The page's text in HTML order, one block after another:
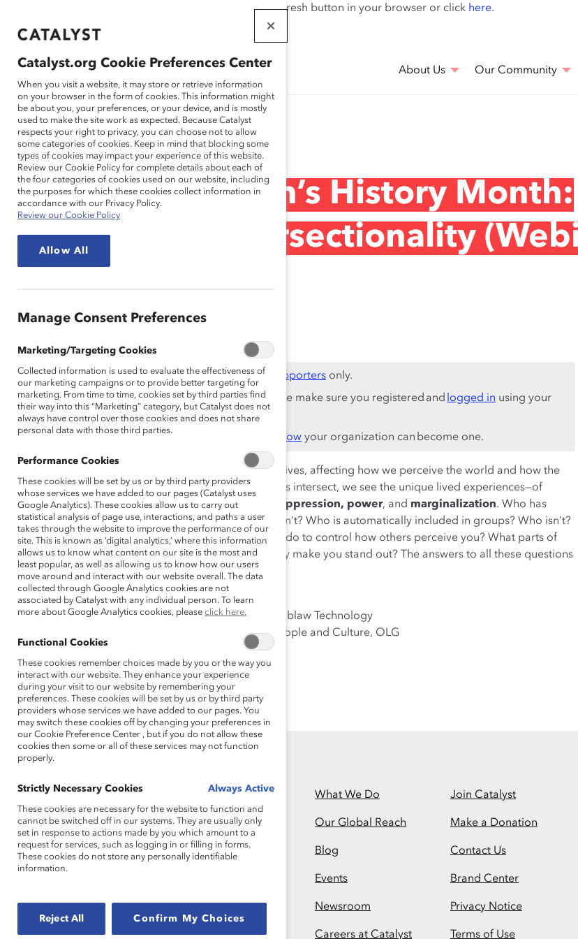
If this page doesn't load as expected, please click the refresh button in your browser or click here.
THAT WORK
FOR WOMEN
About Us Our Community
Research
Canada’s Women’s History Month:
Celebrating Intersectionality
Oct 29, 2020
This content is available to employees ofCatalyst Supporters only.
If you are an employee of a Catalyst Supporter, please make sure you registered and logged in using your
work email address.
Not an employee of a Supporter? Find out
why and how your organization can become one.
For each of us, our various identities impact our daily lives, affecting how we perceive the world and how the
world perceives us. When we look at how our identities intersect, we see the unique lived experiences—of
ourselves and others—through the lens ofprivilege, oppression, power, and marginalization. Who has
power? Who gets the benefit of the doubt? Who doesn’t? Who is automatically included in groups? Who isn’t?
How do you “show up” to other people? What do you do to control how others perceive you? What parts of
your identity help you fit in? What parts of your identity make you stand out? The answers to all these questions
are rooted in intersectionality.
Speakers:
Nelm Khangura, VP, Store and Colleague Solutions, Loblaw Technology
Tyjondah Kerr, Director, Equity Diversity & Inclusion People and Culture, OLG
Panel Moderator:
Vandana Juneja, Executive Director, Catalyst Canada
Founded in 1962, Catalyst drives change with
preeminent thought leadership, actionable
progress for women is progress for everyone.
What We Do
Our Global Reach
Blog
Events
Newsroom
Careers at Catalyst
Join Catalyst
Make a Donation
Contact Us
Brand Center
Privacy Notice
Terms of Use
Catalyst.org Cookie Preferences Center
When you visit a website, it may store or retrieve information
on your browser in the form of cookies. This information might
be about you, your preferences, or your device, and is mostly
used to make the site work as expected. Because Catalyst
respects your right to privacy, you can choose not to allow
some categories of cookies. Keep in mind that blocking some
types of cookies may impact your experience of this website.
Review our Cookie Policy for complete details about each of
the four categories of cookies used on our website, including
the purposes for which these cookies collect information in
accordance with our Privacy Policy.
Review our Cookie Policy
Allow All
Manage Consent Preferences
Marketing/Targeting Cookies
Collected information is used to evaluate the effectiveness of
our marketing campaigns or to provide better targeting for
marketing. From time to time, cookies set by third parties find
their way into this “Marketing” category, but Catalyst does not
always have control over those cookies and does not share
personal data with those third parties.
Performance Cookies
These cookies will be set by us or by third party providers
whose services we have added to our pages (Catalyst uses
Google Analytics). These cookies allow us to carry out
statistical analysis of page use, interactions, and paths a user
takes through the website to improve the performance of our
site. This is known as ‘digital analytics,’ where this information
allows us to know what content on our site is the most and
least popular, as well as allowing us to know how our users
move around and interact with our website overall. The data
collected through Google Analytics cookies are not
associated by Catalyst with any individual person. To learn
more about Google Analytics cookies, please click here.
Functional Cookies
These cookies remember choices made by you or the way you
interact with our website. They enhance your experience
during your visit to our website by remembering your
preferences. These cookies will be set by us or by third party
providers whose services we have added to our pages. You
may switch these cookies off by changing your preferences in
our Cookie Preference Center , but if you do not allow these
cookies then some or all of these services may not function
properly.
Strictly Necessary Cookies Always Active
These cookies are necessary for the website to function and
cannot be switched off in our systems. They are usually only
set in response to actions made by you which amount to a
request for services, such as logging in or filling in forms.
These cookies do not store any personally identifiable
information.
Reject All Confirm My Choices